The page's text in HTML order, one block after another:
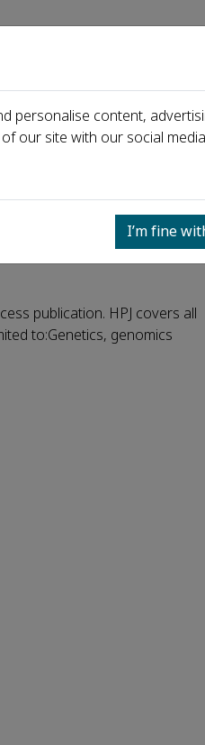
Events Partners For
publication. HPJ covers all
to:Genetics, genomics
personalise content,
our site with our social
I’m fine